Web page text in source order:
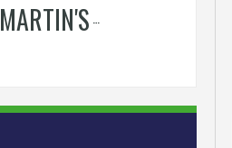
MARTIN'S